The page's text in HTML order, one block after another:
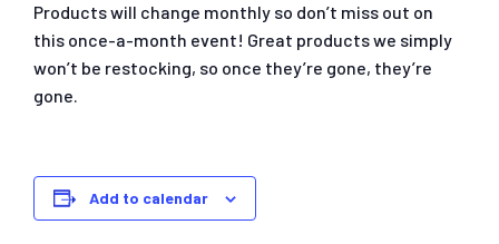
Products will change monthly so don’t miss out on
this once-a-month event! Great products we simply
won’t be restocking, so once they’re gone, they’re
gone.
Add to calendar